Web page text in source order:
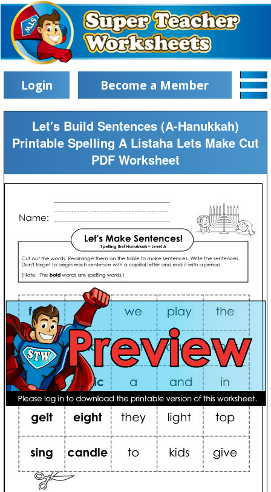
Login Become a Member
Let's Build Sentences (A-Hanukkah)
Printable Spelling A Listaha Lets Make Cut
PDF Worksheet